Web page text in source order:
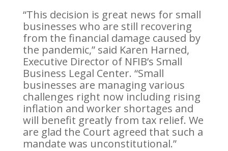
“This decision is great news for small
businesses who are still recovering
from the financial damage caused by
the pandemic,” said Karen Harned,
Executive Director of NFIB’s Small
Business Legal Center. “Small
businesses are managing various
challenges right now including rising
inflation and worker shortages and
will benefit greatly from tax relief. We
are glad the Court agreed that such a
mandate was unconstitutional.”